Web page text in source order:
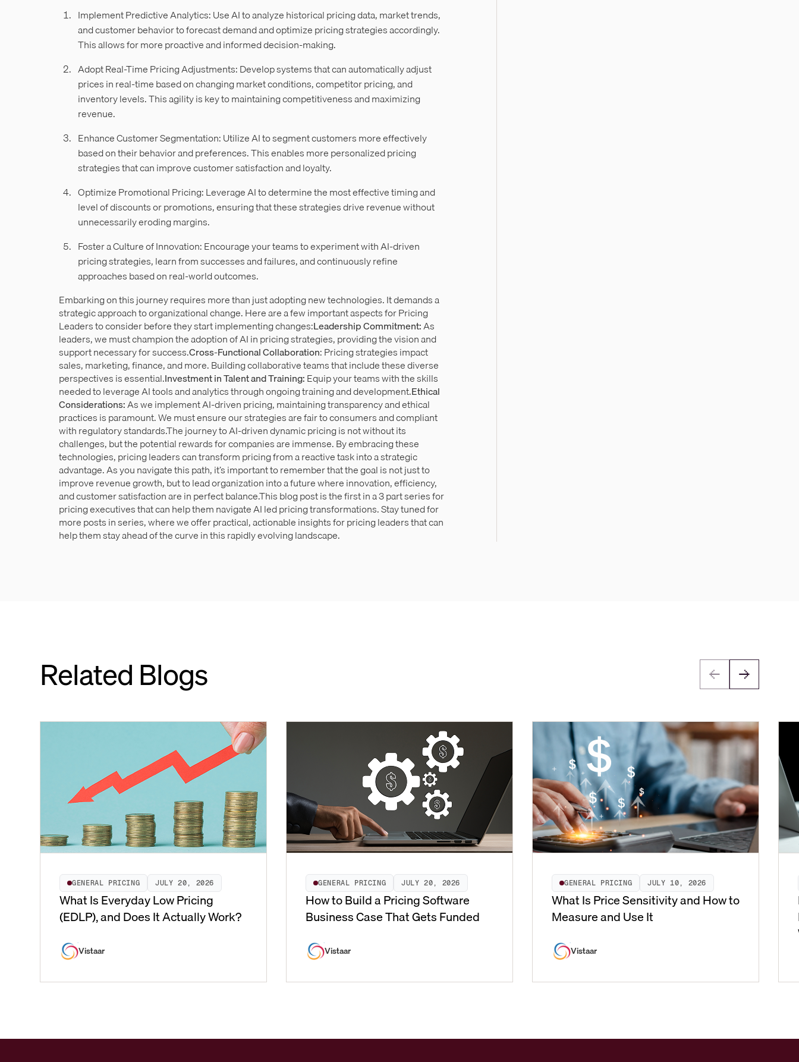
Implement Predictive Analytics: Use AI to analyze historical pricing data, market trends,
and customer behavior to forecast demand and optimize pricing strategies accordingly.
This allows for more proactive and informed decision-making.
Adopt Real-Time Pricing Adjustments: Develop systems that can automatically adjust
prices in real-time based on changing market conditions, competitor pricing, and
inventory levels. This agility is key to maintaining competitiveness and maximizing
revenue.
Enhance Customer Segmentation: Utilize AI to segment customers more effectively
based on their behavior and preferences. This enables more personalized pricing
strategies that can improve customer satisfaction and loyalty.
Optimize Promotional Pricing: Leverage AI to determine the most effective timing and
level of discounts or promotions, ensuring that these strategies drive revenue without
unnecessarily eroding margins.
Foster a Culture of Innovation: Encourage your teams to experiment with AI-driven
pricing strategies, learn from successes and failures, and continuously refine
approaches based on real-world outcomes.
Embarking on this journey requires more than just adopting new technologies. It demands a
strategic approach to organizational change. Here are a few important aspects for Pricing
Leaders to consider before they start implementing changes:Leadership Commitment:As
leaders, we must champion the adoption of AI in pricing strategies, providing the vision and
support necessary for success.Cross-Functional Collaboration: Pricing strategies impact
sales, marketing, finance, and more. Building collaborative teams that include these diverse
perspectives is essential.Investment in Talent and Training:Equip your teams with the skills
needed to leverage AI tools and analytics through ongoing training and development.Ethical
Considerations:As we implement AI-driven pricing, maintaining transparency and ethical
practices is paramount. We must ensure our strategies are fair to consumers and compliant
with regulatory standards.The journey to AI-driven dynamic pricing is not without its
challenges, but the potential rewards for companies are immense. By embracing these
technologies, pricing leaders can transform pricing from a reactive task into a strategic
advantage. As you navigate this path, it’s important to remember that the goal is not just to
improve revenue growth, but to lead organization into a future where innovation, efficiency,
and customer satisfaction are in perfect balance.This blog post is the first in a 3 part series for
pricing executives that can help them navigate AI led pricing transformations. Stay tuned for
more posts in series, where we offer practical, actionable insights for pricing leaders that can
help them stay ahead of the curve in this rapidly evolving landscape.
Related Blogs
GENERAL PRICING JULY 20, 2026
What Is Everyday Low Pricing
(EDLP), and Does It Actually Work?
Vistaar
GENERAL PRICING JULY 20, 2026
How to Build a Pricing Software
Business Case That Gets Funded
Vistaar
GENERAL PRICING JULY 10, 2026
What Is Price Sensitivity and How to
Measure and Use It
Vistaar